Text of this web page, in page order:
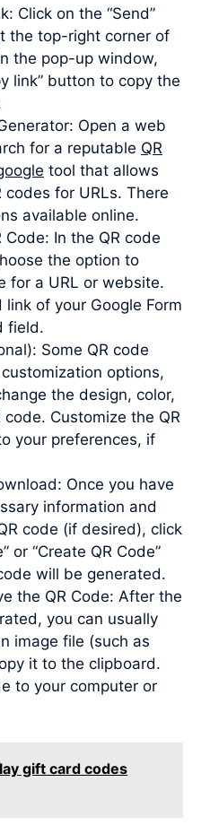
Click on the “Send”
the top-right corner of
the pop-up window,
link” button to copy the
Open a web
for a reputable QR
tool that allows
codes for URLs. There
available online.
Code: In the QR code
the option to
for a URL or website.
of your Google Form
field.
Some QR code
options,
the design, color,
Customize the QR
your preferences, if
Once you have
information and
code (if desired), click
or “Create QR Code”
will be generated.
the QR Code: After the
you can usually
image file (such as
it to the clipboard.
to your computer or
gift card codes